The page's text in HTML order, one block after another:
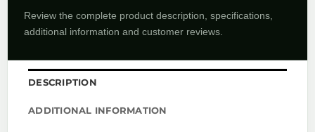
Review the complete product description, specifications,
additional information and customer reviews.
DESCRIPTION
ADDITIONAL INFORMATION